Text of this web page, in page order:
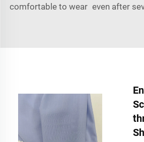
comfortable to wear even after